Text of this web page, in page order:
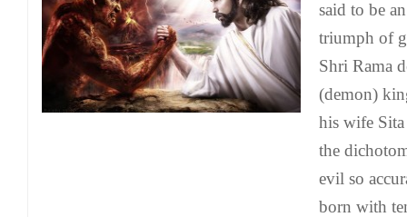
said to be
triumph of
Shri Rama
(demon)
his wife
the
evil so
born with